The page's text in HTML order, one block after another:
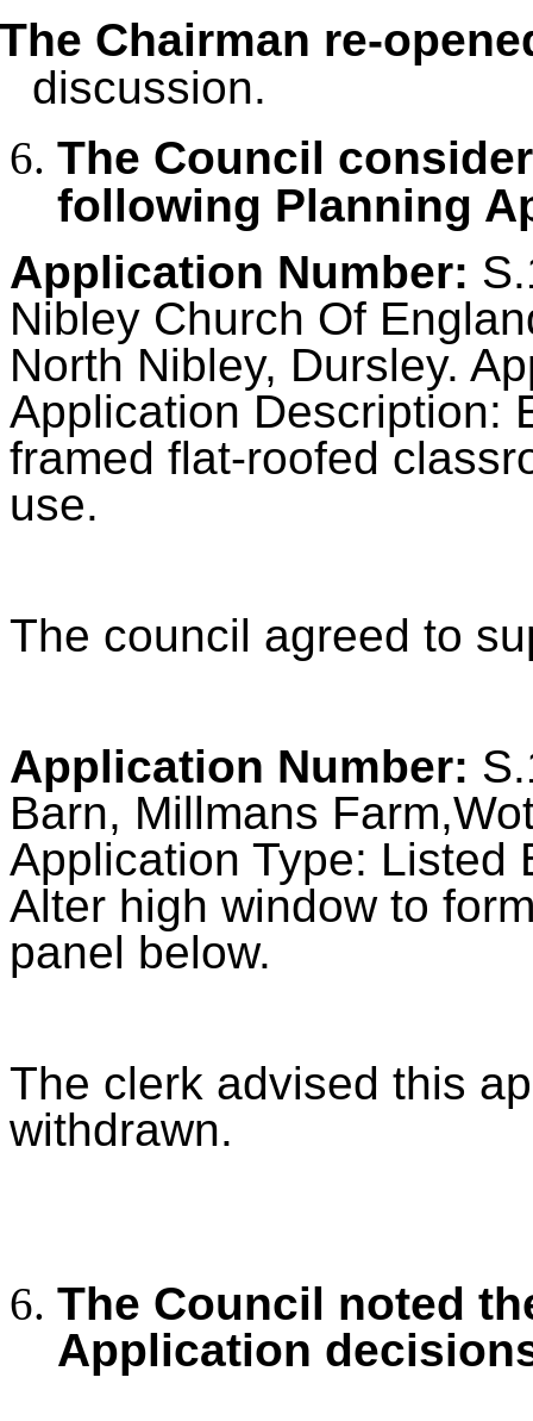
Chairman re-
discussion.
The Council
following Planning
Application Number:
Nibley Church Of
North Nibley, Dursley.
Application Description:
framed flat-roofed
use.
The council agreed to
Application Number:
Barn, Millmans
Application Type: Listed
Alter high window to
panel below.
The clerk advised this
withdrawn.
The Council noted
Application